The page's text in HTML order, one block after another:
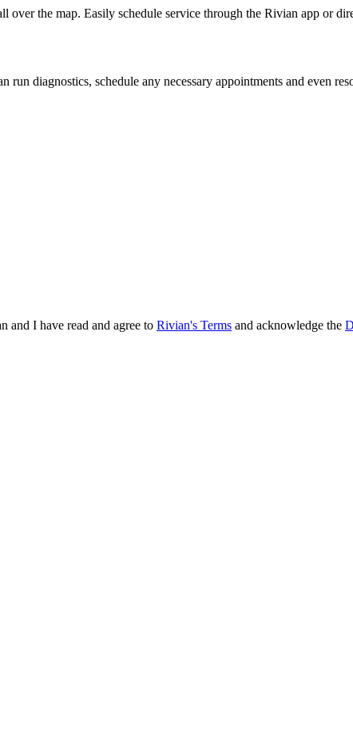
over the map. Easily schedule service through the Rivian app or
diagnostics, schedule any necessary appointments and even
and I have read and agree to Rivian's Terms and acknowledge the